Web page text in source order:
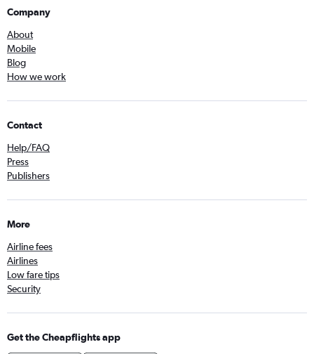
Company
About
Mobile
Blog
How we work
Contact
Help/FAQ
Press
Publishers
More
Airline fees
Airlines
Low fare tips
Security
Get the Cheapflights app